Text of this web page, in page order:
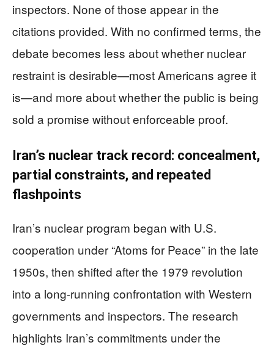
inspectors. None of those appear in the
citations provided. With no confirmed terms, the
debate becomes less about whether nuclear
restraint is desirable—most Americans agree it
is—and more about whether the public is being
sold a promise without enforceable proof.
Iran’s nuclear track record: concealment,
partial constraints, and repeated
flashpoints
Iran’s nuclear program began with U.S.
cooperation under “Atoms for Peace” in the late
1950s, then shifted after the 1979 revolution
into a long-running confrontation with Western
governments and inspectors. The research
highlights Iran’s commitments under the